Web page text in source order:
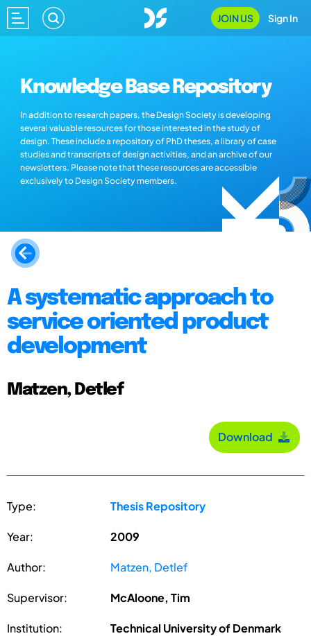
JOIN US Sign In
Knowledge Base Repository
In addition to research papers, the Design Society is developing
several valuable resources for those interested in the study of
design. These include a repository of PhD theses, a library of case
studies and transcripts of design activities, and an archive of our
newsletters. Please note that these resources are accessible
exclusively to Design Society members.
A systematic approach to
service oriented product
development
Matzen, Detlef
Download
Type: Thesis Repository
Year: 2009
Author: Matzen, Detlef
Supervisor: McAloone, Tim
Institution:
Technical University of Denmark